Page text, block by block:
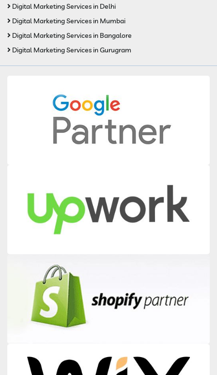
Digital Marketing Services in Delhi
Digital Marketing Services in Mumbai
Digital Marketing Services in Bangalore
Digital Marketing Services in Gurugram